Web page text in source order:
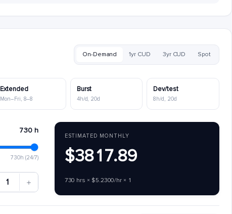
On-Demand 1yr CUD 3yr CUD Spot
Extended
Mon–Fri, 8–8
Burst
4h/d, 20d
Dev/test
8h/d, 20d
730 h
730h (24/7)
1
ESTIMATED MONTHLY
$3817.89
730 hrs × $5.2300/hr × 1